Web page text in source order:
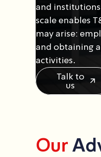
and
scale enables
may arise:
and obtaining
activities.
Talk to
us
Our